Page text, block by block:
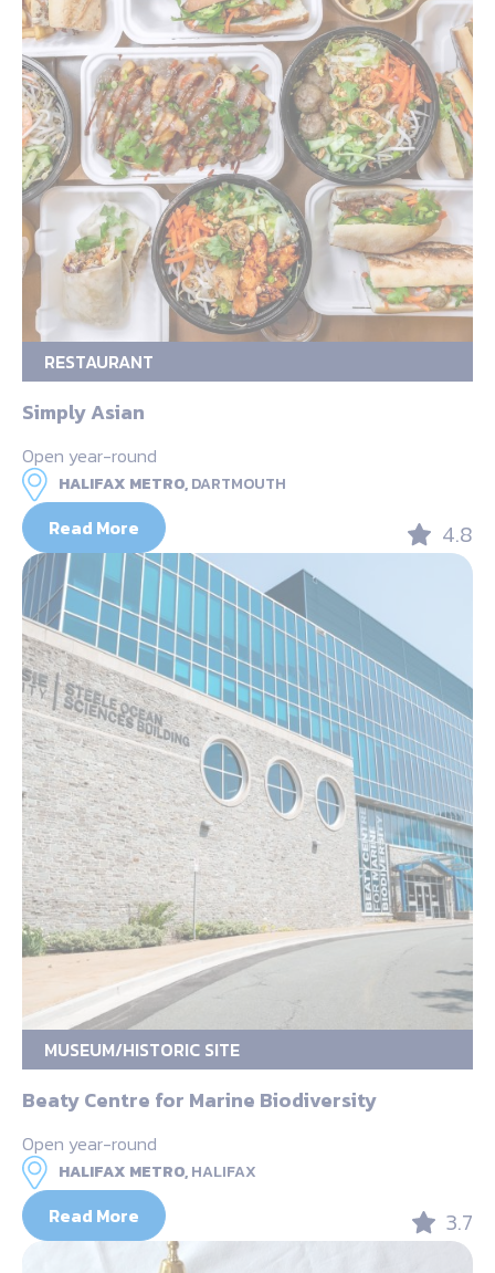
RESTAURANT
Simply Asian
Open year-round
HALIFAX METRO,DARTMOUTH
Read More 4.8
MUSEUM/HISTORIC SITE
Beaty Centre for Marine Biodiversity
Open year-round
HALIFAX METRO,HALIFAX
Read More 3.7